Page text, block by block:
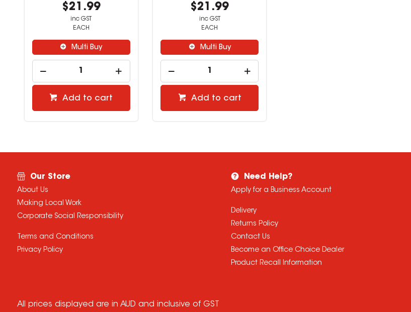
$21.99
inc GST
EACH
Multi Buy
Add to cart
$21.99
inc GST
EACH
Multi Buy
Add to cart
Our Store
About Us
Making Local Work
Corporate Social Responsibility
Terms and Conditions
Privacy Policy
Need Help?
Apply for a Business Account
Delivery
Returns Policy
Contact Us
Become an Office Choice Dealer
Product Recall Information
All prices displayed are in AUD and inclusive of GST